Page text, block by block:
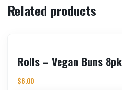
Related products
Rolls – Vegan Buns 8pk
$6.00